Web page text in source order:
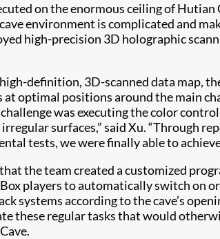
on the enormous ceiling of Hutian
environment is complicated and
high-precision 3D holographic
definition, 3D-scanned data map,
at optimal positions around the main
was executing the color
surfaces,” said Xu. “Through
tests, we were finally able to
the team created a customized
players to automatically switch on
systems according to the cave’s
these regular tasks that would